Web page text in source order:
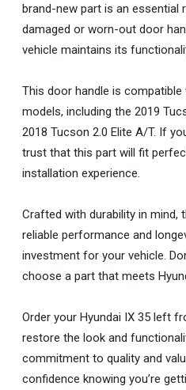
brand-new part is an essential
damaged or worn-out door
vehicle maintains its
This door handle is
models, including the 2019
2018 Tucson 2.0 Elite A/T. If
trust that this part will fit
installation experience.
Crafted with durability in mind,
reliable performance and
investment for your vehicle.
choose a part that meets
Order your Hyundai IX 35 left
restore the look and
commitment to quality and
confidence knowing you’re